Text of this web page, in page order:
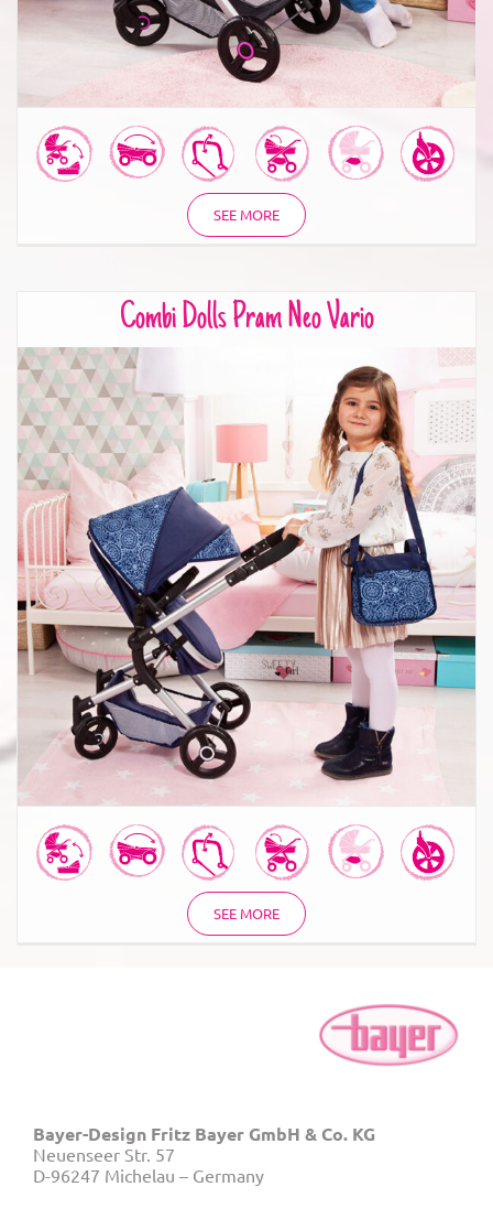
SEE MORE
Combi Dolls Pram Neo Vario
Combi Dolls Pram Neo Vario
SEE MORE
Bayer-Design Fritz Bayer GmbH & Co. KG
Neuenseer Str. 57
D-96247 Michelau – Germany